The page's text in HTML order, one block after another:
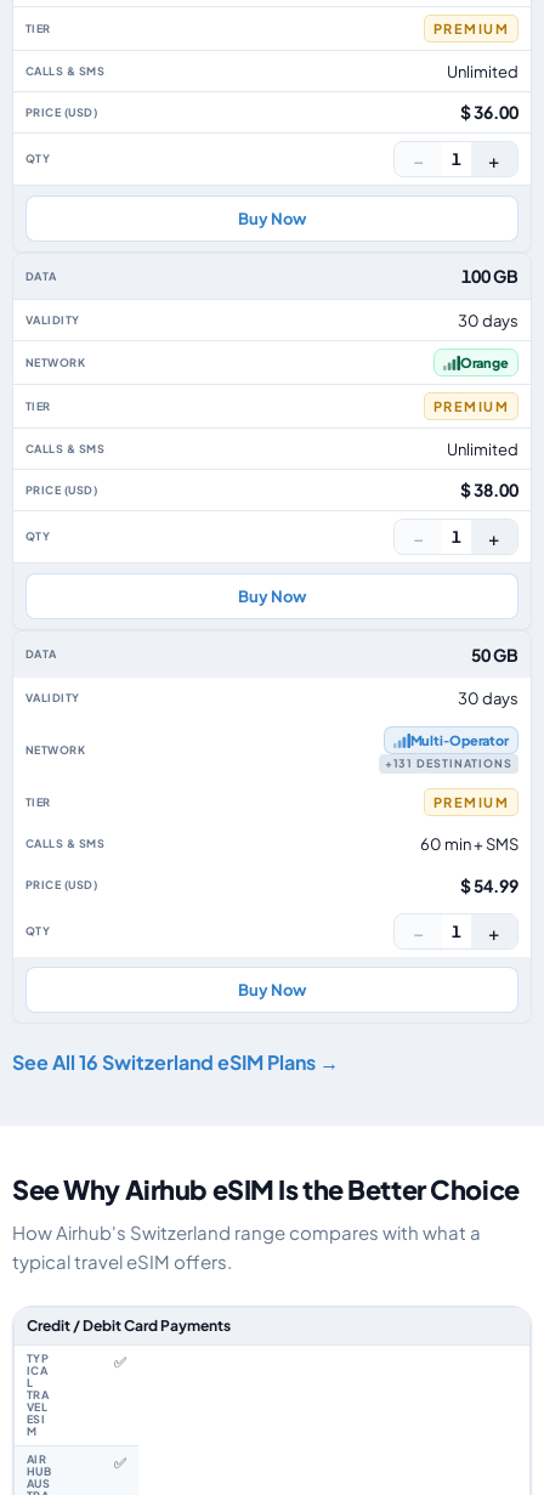
PREMIUM
Unlimited
$ 36.00
− 1 +
Buy Now
100 GB
30 days
Orange
PREMIUM
Unlimited
$ 38.00
− 1 +
Buy Now
50 GB
30 days
Multi‑Operator
+131 DESTINATIONS
PREMIUM
60 min + SMS
$ 54.99
− 1 +
Buy Now
See All 16 Switzerland eSIM Plans →
See Why Airhub eSIM Is the Better Choice
How Airhub's Switzerland range compares with what a
typical travel eSIM offers.
Feature comparison between a typical travel eSIM and the Airhub
Credit / Debit Card Payments
✅
✅